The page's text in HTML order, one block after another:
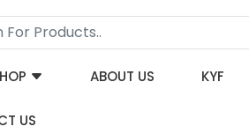
ABOUT US KYF
US